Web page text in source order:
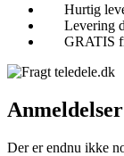
Hurtig
Levering
GRATIS
Anmeldelser
Der er endnu ikke